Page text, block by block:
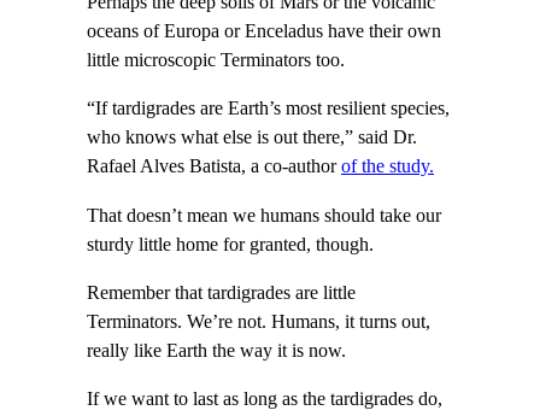
oceans of Europa or Enceladus have their own
little microscopic Terminators too.
“If tardigrades are Earth’s most resilient species,
who knows what else is out there,” said Dr.
Rafael Alves Batista, a co-authorof the study.
That doesn’t mean we humans should take our
sturdy little home for granted, though.
Remember that tardigrades are little
Terminators. We’re not. Humans, it turns out,
really like Earth the way it is now.
If we want to last as long as the tardigrades do,